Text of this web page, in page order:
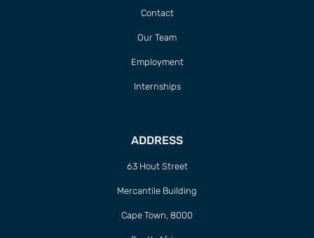
Contact
Our Team
Employment
Internships
ADDRESS
63 Hout Street
Mercantile Building
Cape Town, 8000